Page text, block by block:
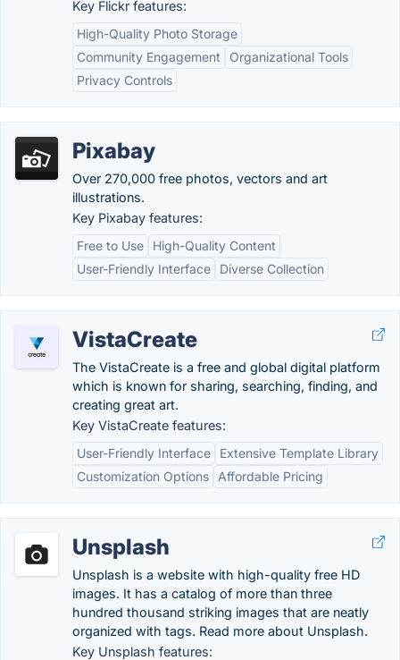
Key Flickr features:
High-Quality Photo Storage
Community Engagement
Organizational Tools
Privacy Controls
Pixabay
Over 270,000 free photos, vectors and art
illustrations.
Key Pixabay features:
Free to Use
High-Quality Content
User-Friendly Interface
Diverse Collection
VistaCreate
The VistaCreate is a free and global digital platform
which is known for sharing, searching, finding, and
creating great art.
Key VistaCreate features:
User-Friendly Interface
Extensive Template Library
Customization Options
Affordable Pricing
Unsplash
Unsplash is a website with high-quality free HD
images. It has a catalog of more than three
hundred thousand striking images that are neatly
organized with tags. Read more about Unsplash.
Key Unsplash features: